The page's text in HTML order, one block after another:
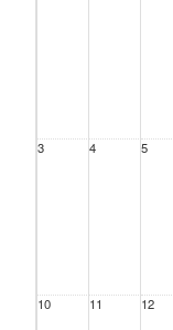
3 4 5
10 11 12